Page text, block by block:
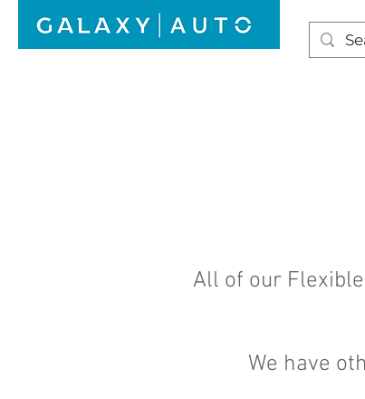
All of our
We have